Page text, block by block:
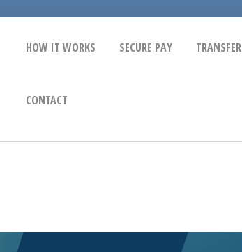
HOW IT WORKS SECURE PAY TRANSFER
CONTACT